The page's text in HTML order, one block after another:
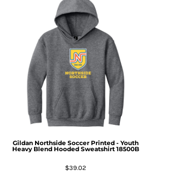
Gildan Northside Soccer Printed - Youth
Heavy Blend Hooded Sweatshirt 18500B
$39.02